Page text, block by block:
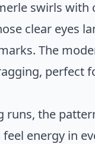
swirls with
clear eyes
The
perfect
runs, the
feel energy in